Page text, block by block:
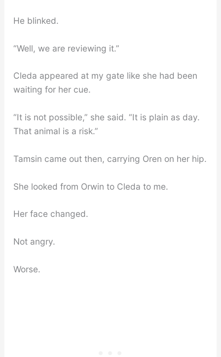
He blinked.
“Well, we are reviewing it.”
Cleda appeared at my gate like she had been
waiting for her cue.
“It is not possible,” she said. “It is plain as day.
That animal is a risk.”
Tamsin came out then, carrying Oren on her hip.
She looked from Orwin to Cleda to me.
Her face changed.
Not angry.
Worse.